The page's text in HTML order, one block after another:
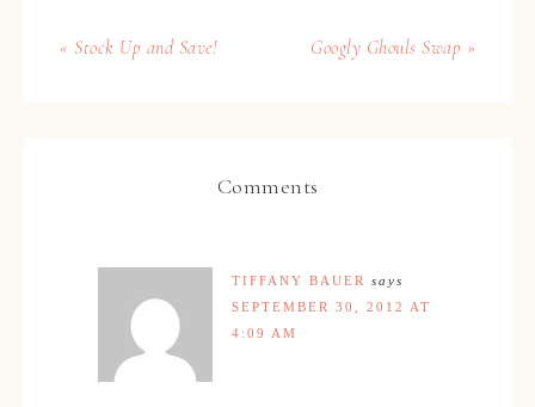
« Stock Up and Save! Googly Ghouls Swap »
Comments
TIFFANY BAUER
says
SEPTEMBER 30, 2012 AT
4:09 AM